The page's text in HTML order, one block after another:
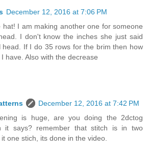
December 12, 2016 at 7:06 PM
hat! I am making another one for someone
I don't know the inches she just said
head. If I do 35 rows for the brim then how
have. Also with the decrease
December 12, 2016 at 7:42 PM
is huge, are you doing the 2dctog
it says? remember that stitch is in two
one stich, its done in the video.